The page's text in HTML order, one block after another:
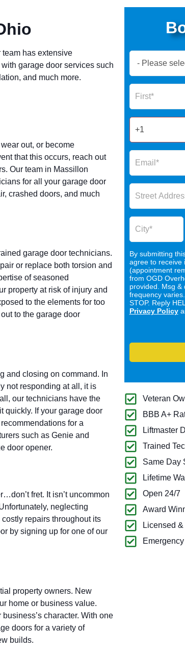
has extensive
garage door services such
and much more.
out, or become
that this occurs, reach out
Our team in Massillon
for all your garage door
crashed doors, and much
garage door technicians.
or replace both torsion and
of seasoned
property at risk of injury and
to the elements for too
to the garage door
and closing on command. In
not responding at all, it is
our technicians have the
quickly. If your garage door
for a
such as Genie and
door opener.
fret. It isn’t uncommon
neglecting
repairs throughout its
by signing up for one of our
property owners. New
home or business value.
character. With one
doors for a variety of
builds.
Now
Form
Name
By submitting
agree to receive
(appointment
from OGD
provided. Msg &
frequency
STOP. Reply
Privacy Policy
Veteran
BBB A+
Liftmaster
Trained
Same Day
Lifetime
Open 24/7
Award
Licensed &